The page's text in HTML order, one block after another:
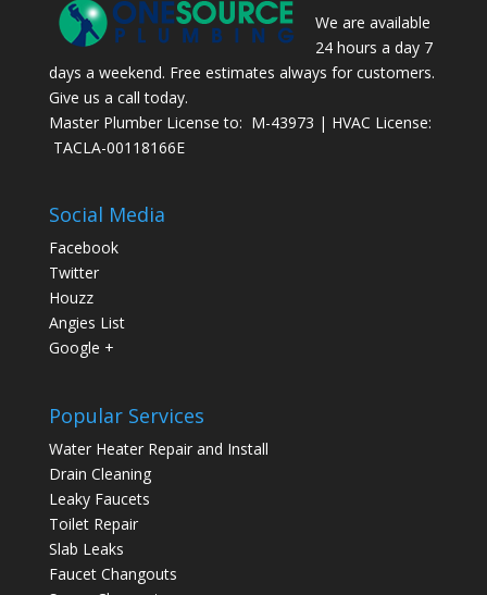
We are available
24 hours a day 7
days a weekend. Free estimates always for customers.
Give us a call today.
Master Plumber License to: M-43973 | HVAC License:
TACLA-00118166E
Social Media
Facebook
Twitter
Houzz
Angies List
Google +
Popular Services
Water Heater Repair and Install
Drain Cleaning
Leaky Faucets
Toilet Repair
Slab Leaks
Faucet Changouts